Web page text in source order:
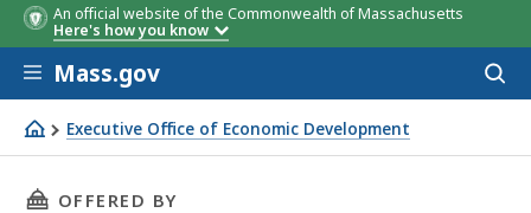
An official website of the Commonwealth of Massachusetts
Here's how you know
Skip to main content
Mass.gov
Executive Office of Economic Development
EOED Programs and Grants - Business and Innovation
THIS PAGE, EOED PROGRAMS AND GRANTS -
OFFERED BY